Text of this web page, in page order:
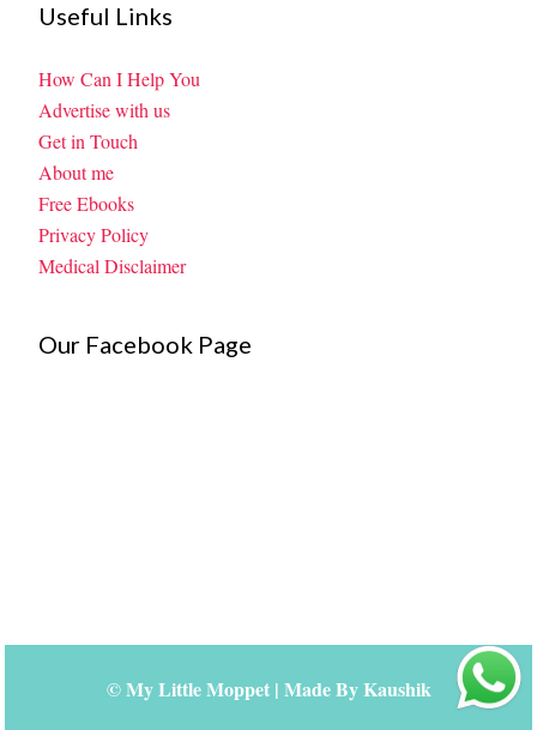
Useful Links
How Can I Help You
Advertise with us
Get in Touch
About me
Free Ebooks
Privacy Policy
Medical Disclaimer
Our Facebook Page
©My Little Moppet| Made ByKaushik